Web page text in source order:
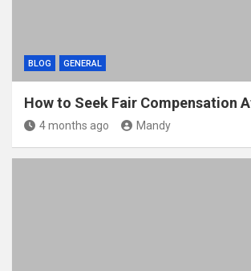
BLOG GENERAL
How to Seek Fair Compensation
4 months ago Mandy